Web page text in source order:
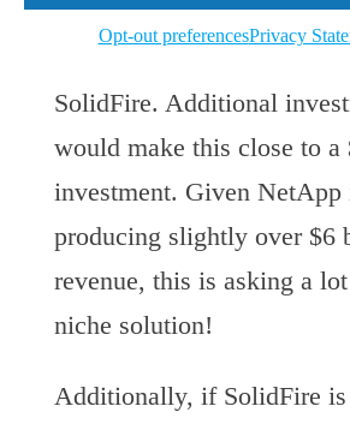
Opt-out preferencesPrivacy
would take NetApp five
SolidFire. Additional
would make this close to a
investment. Given
producing slightly over $6
revenue, this is asking a
niche solution!
Additionally, if SolidFire is